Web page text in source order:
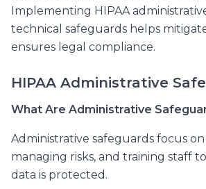
Implementing HIPAA
technical safeguards helps
ensures legal compliance.
HIPAA Administrative
What Are Administrative
Administrative safeguards focus
managing risks, and training staff
data is protected.